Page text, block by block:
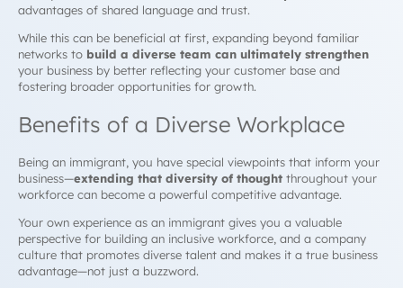
advantages of shared language and trust.
While this can be beneficial at first, expanding beyond familiar
networks to build a diverse team can ultimately strengthen
your business by better reflecting your customer base and
fostering broader opportunities for growth.
Benefits of a Diverse Workplace
Being an immigrant, you have special viewpoints that inform your
business—extending that diversity of thought throughout your
workforce can become a powerful competitive advantage.
Your own experience as an immigrant gives you a valuable
perspective for building an inclusive workforce, and a company
culture that promotes diverse talent and makes it a true business
advantage—not just a buzzword.